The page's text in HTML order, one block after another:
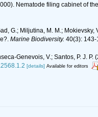
Nematode filing cabinet of
G.; Miljutina, M. M.;
Marine Biodiversity. 40(3): 143-
Genevois, V.; Santos, P. J.
[details] Available for editors